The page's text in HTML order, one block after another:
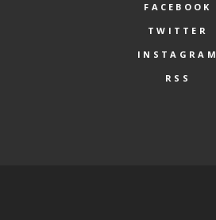
FACEBOOK
TWITTER
INSTAGRAM
RSS